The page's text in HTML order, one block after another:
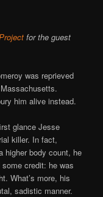
for the guest
was reprieved
him alive instead.
glance Jesse
killer. In fact,
higher body count, he
credit: he was
What’s more, his
sadistic manner.